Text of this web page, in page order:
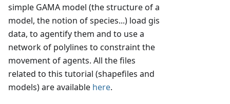
simple GAMA model (the structure of a
model, the notion of species...) load gis
data, to agentify them and to use a
network of polylines to constraint the
movement of agents. All the files
related to this tutorial (shapefiles and
models) are available here.